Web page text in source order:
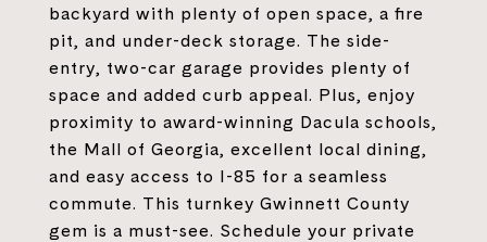
backyard with plenty of open space, a fire
pit, and under-deck storage. The side-
entry, two-car garage provides plenty of
space and added curb appeal. Plus, enjoy
proximity to award-winning Dacula schools,
the Mall of Georgia, excellent local dining,
and easy access to I-85 for a seamless
commute. This turnkey Gwinnett County
gem is a must-see. Schedule your private